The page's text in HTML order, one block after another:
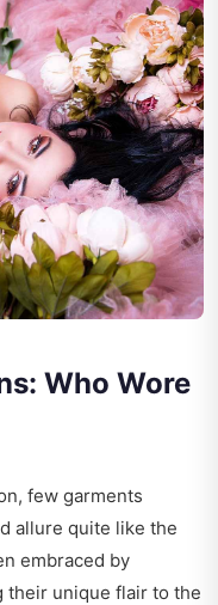
Who Wore
few garments
allure quite like the
embraced by
their unique flair to the